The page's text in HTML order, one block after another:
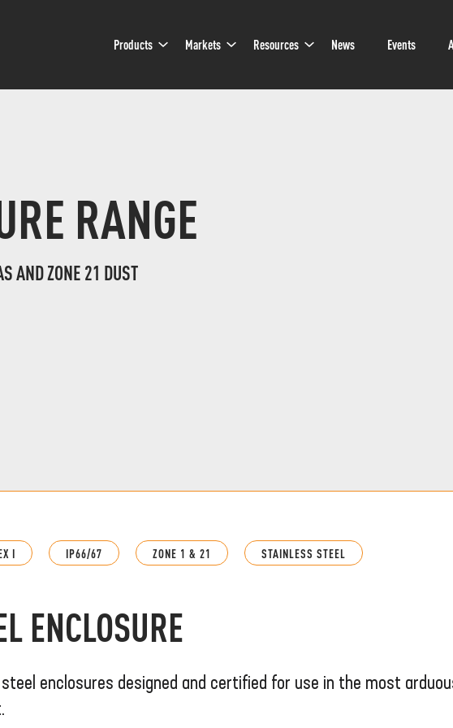
Products Markets Resources News Events
RANGE
AND ZONE 21 DUST
I IP66/67 ZONE 1 & 21 STAINLESS STEEL
ENCLOSURE
enclosures designed and certified for use in the most